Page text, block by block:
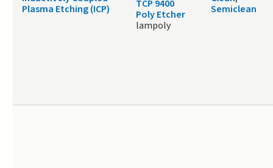
Plasma Etching (ICP)
TCP 9400
Poly Etcher
lampoly
Semiclean